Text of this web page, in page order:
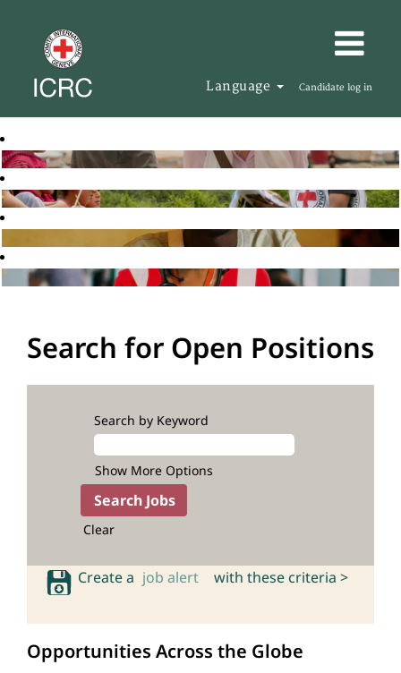
Language Candidate log in
Search for Open Positions
Search by Keyword
Show More Options
Clear
Create a job alert with these criteria >
Opportunities Across the Globe